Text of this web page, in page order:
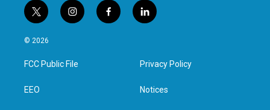
t
w
i
t
e
i
n
a
g
f
a
l
i
e
d
n
© 2026
FCC Public File
EEO
Privacy Policy
Notices